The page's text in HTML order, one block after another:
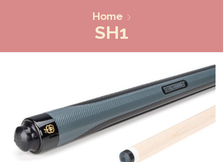
Home
SH1